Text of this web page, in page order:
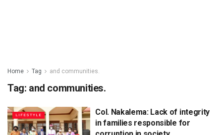
Home Tag and communities.
Tag: and communities.
LIFESTYLE
Col. Nakalema: Lack of integrity
in families responsible for